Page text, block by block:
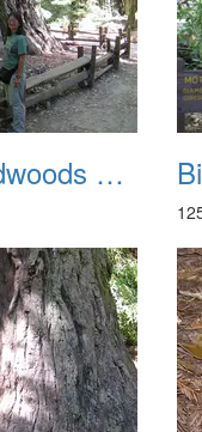
Big Basin Redwoods State Park 2004 037